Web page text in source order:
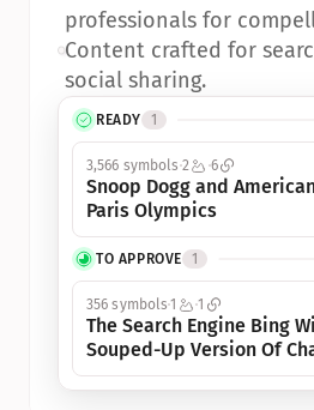
READY 1
3,566 symbols 2 6
Snoop Dogg and
Paris Olympics
TO APPROVE 1
356 symbols1 1
The Search Engine Bing
Souped-Up Version Of
professionals for
•Content crafted for
social sharing.